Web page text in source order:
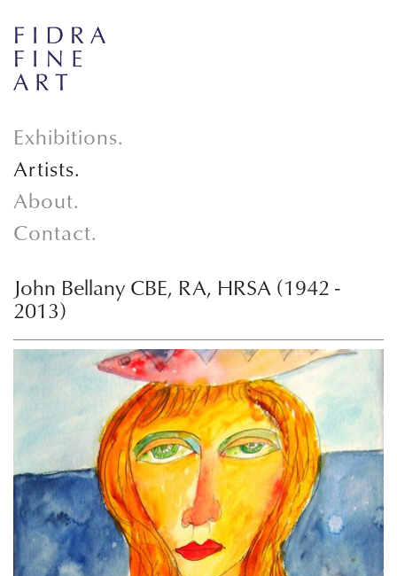
Exhibitions.
Artists.
About.
Contact.
John Bellany CBE, RA, HRSA (1942 -
2013)